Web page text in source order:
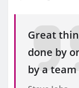
Great
done by
by a